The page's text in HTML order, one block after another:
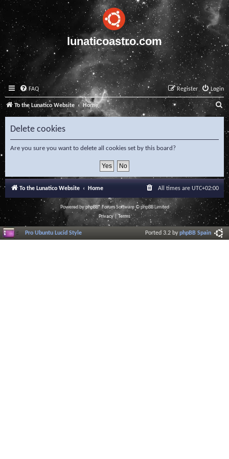
lunaticoastro.com
FAQ Login
Register
To the Lunatico Website Home S
e
a
c
h
Delete cookies
Are you sure you want to delete all cookies set by this board?
To the Lunatico Website Home All times are UTC+02:00
Powered byphpBB® Forum Software © phpBB Limited
Privacy|Terms
Pro Ubuntu Lucid Style Ported 3.2 byphpBB Spain